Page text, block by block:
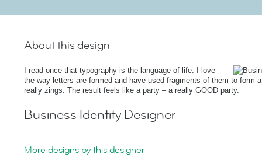
About this design
I read once that typography is the language of life. I love
the way letters are formed and have used fragments of them to form
really zings. The result feels like a party – a really GOOD party.
Business Identity Designer
More designs by this designer